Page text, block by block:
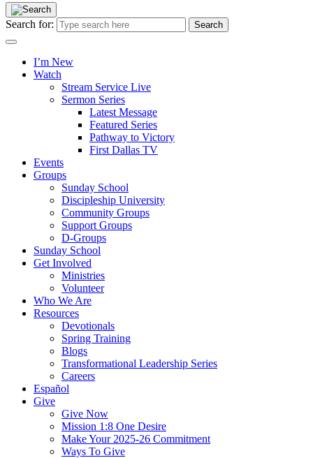
Search for:
I’m New
Watch
Stream Service Live
Sermon Series
Latest Message
Featured Series
Pathway to Victory
First Dallas TV
Events
Groups
Sunday School
Discipleship University
Community Groups
Support Groups
D-Groups
Sunday School
Get Involved
Ministries
Volunteer
Who We Are
Resources
Devotionals
Spring Training
Blogs
Transformational Leadership Series
Careers
Español
Give
Give Now
Mission 1:8 One Desire
Make Your 2025-26 Commitment
Ways To Give